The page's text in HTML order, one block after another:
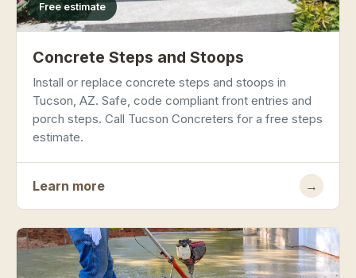
Free estimate
Concrete Steps and Stoops
Install or replace concrete steps and stoops in
Tucson, AZ. Safe, code compliant front entries and
porch steps. Call Tucson Concreters for a free steps
estimate.
Learn more →